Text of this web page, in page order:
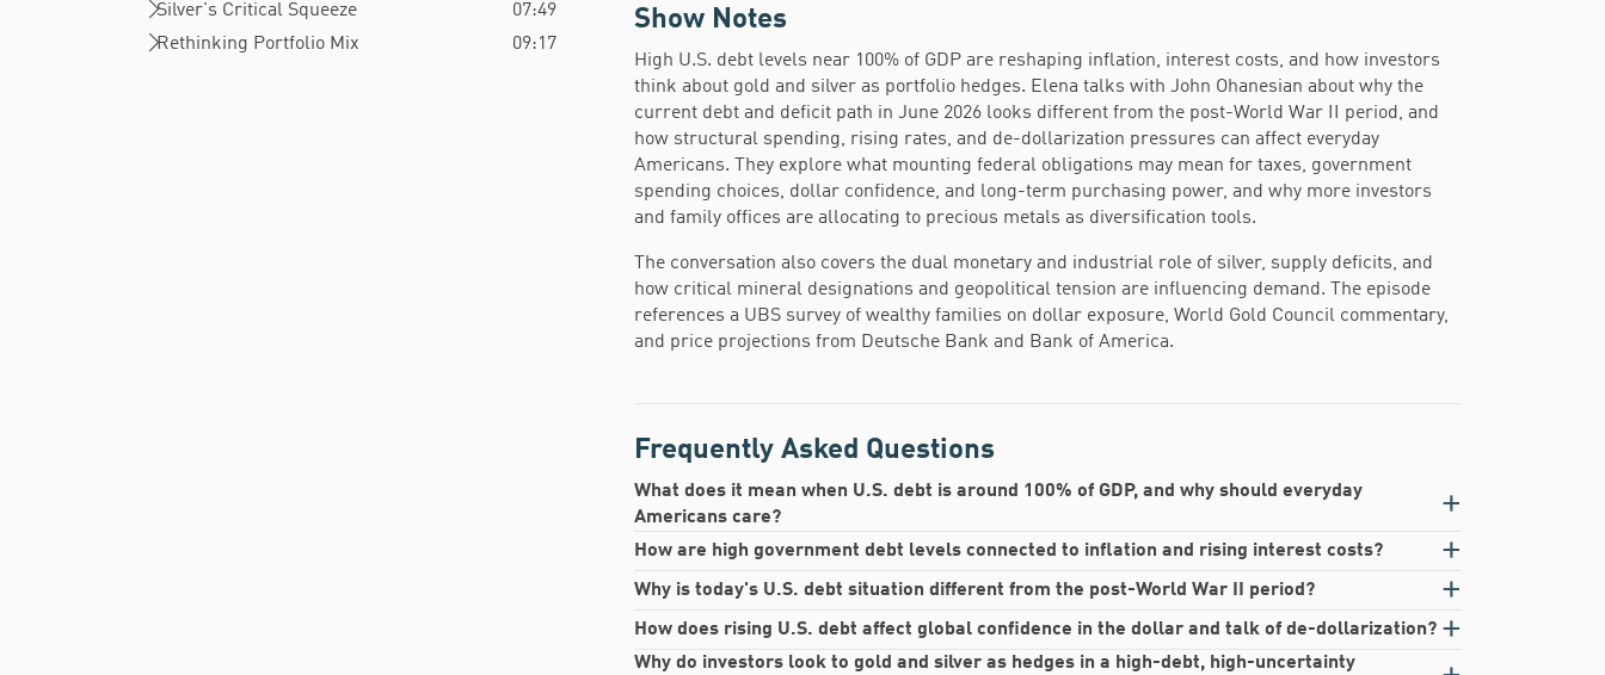
Silver's Critical Squeeze
07:49
Rethinking Portfolio Mix
09:17
Show Notes
High U.S. debt levels near 100% of GDP are reshaping inflation, interest costs, and how investors
think about gold and silver as portfolio hedges. Elena talks with John Ohanesian about why the
current debt and deficit path in June 2026 looks different from the post-World War II period, and
how structural spending, rising rates, and de-dollarization pressures can affect everyday
Americans. They explore what mounting federal obligations may mean for taxes, government
spending choices, dollar confidence, and long-term purchasing power, and why more investors
and family offices are allocating to precious metals as diversification tools.
The conversation also covers the dual monetary and industrial role of silver, supply deficits, and
how critical mineral designations and geopolitical tension are influencing demand. The episode
references a UBS survey of wealthy families on dollar exposure, World Gold Council commentary,
and price projections from Deutsche Bank and Bank of America.
Frequently Asked Questions
What does it mean when U.S. debt is around 100% of GDP, and why should everyday
Americans care?
How are high government debt levels connected to inflation and rising interest costs?
Why is today's U.S. debt situation different from the post-World War II period?
How does rising U.S. debt affect global confidence in the dollar and talk of de-dollarization?
Why do investors look to gold and silver as hedges in a high-debt, high-uncertainty